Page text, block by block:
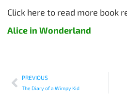
Click here to read more book
Alice in Wonderland
PREVIOUS
The Diary of a Wimpy Kid